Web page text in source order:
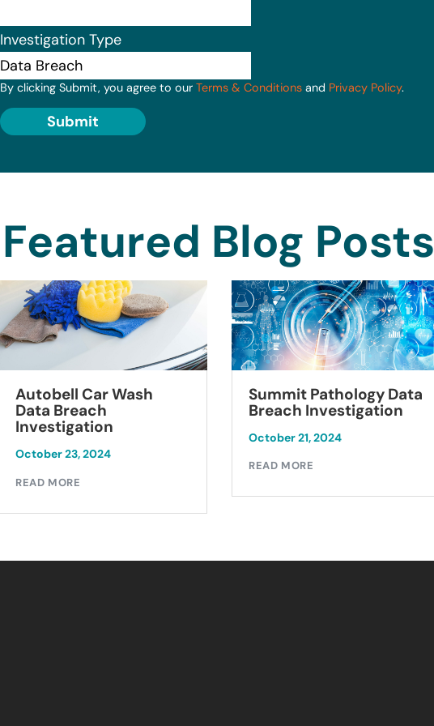
Investigation Type
By clicking Submit, you agree to our Terms & Conditions and Privacy Policy.
Submit
Featured Blog Posts
Autobell Car Wash
Data Breach
Investigation
October 23, 2024
READ MORE
Summit Pathology Data
Breach Investigation
October 21, 2024
READ MORE